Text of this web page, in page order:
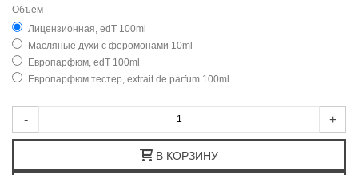
Объем
Лицензионная, edT 100ml
Масляные духи с феромонами 10ml
Европарфюм, edT 100ml
Европарфюм тестер, extrait de parfum 100ml
- +
В КОРЗИНУ